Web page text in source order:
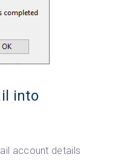
into
account details